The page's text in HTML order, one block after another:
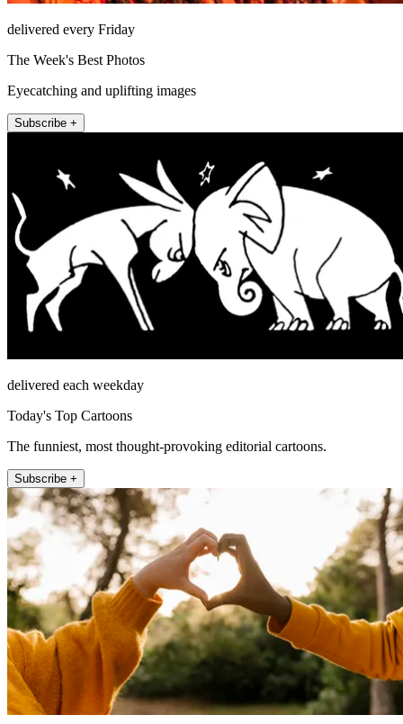
delivered every Friday
The Week's Best Photos
Eyecatching and uplifting images
Subscribe +
delivered each weekday
Today's Top Cartoons
The funniest, most thought-provoking editorial cartoons.
Subscribe +